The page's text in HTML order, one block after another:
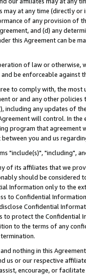
may at any time (directly
of any provision of
and (d) any
this Agreement can be
of law or
be enforceable against
to comply with, the
or and any other
including any updates of
will control. In
program that agreement
you and us
"include(s)", "including",
of its affiliates that we
should be considered
Information only to the
to Confidential
Confidential
to protect the Confidential
to the terms of any
nothing in this
us or our respective
encourage, or